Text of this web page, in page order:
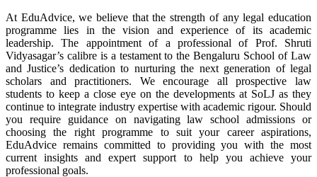
At EduAdvice, we believe that the strength of any legal education
programme lies in the vision and experience of its academic
leadership. The appointment of a professional of Prof. Shruti
Vidyasagar’s calibre is a testament to the Bengaluru School of Law
and Justice’s dedication to nurturing the next generation of legal
scholars and practitioners. We encourage all prospective law
students to keep a close eye on the developments at SoLJ as they
continue to integrate industry expertise with academic rigour. Should
you require guidance on navigating law school admissions or
choosing the right programme to suit your career aspirations,
EduAdvice remains committed to providing you with the most
current insights and expert support to help you achieve your
professional goals.